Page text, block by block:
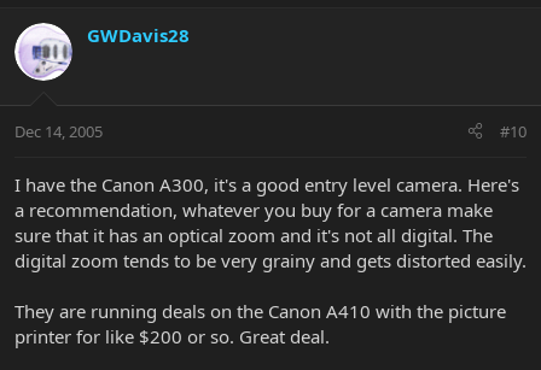
GWDavis28
Dec 14, 2005 #10
I have the Canon A300, it's a good entry level camera. Here's
a recommendation, whatever you buy for a camera make
sure that it has an optical zoom and it's not all digital. The
digital zoom tends to be very grainy and gets distorted easily.
They are running deals on the Canon A410 with the picture
printer for like $200 or so. Great deal.